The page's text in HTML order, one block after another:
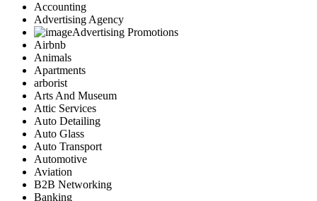
Accounting
Advertising Agency
Advertising Promotions
Airbnb
Animals
Apartments
arborist
Arts And Museum
Attic Services
Auto Detailing
Auto Glass
Auto Transport
Automotive
Aviation
B2B Networking
Banking